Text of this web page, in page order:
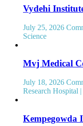
Vydehi
July 25, 2026
Science
Mvj Medical
July 18, 2026
Research Hospital
Kempegowda